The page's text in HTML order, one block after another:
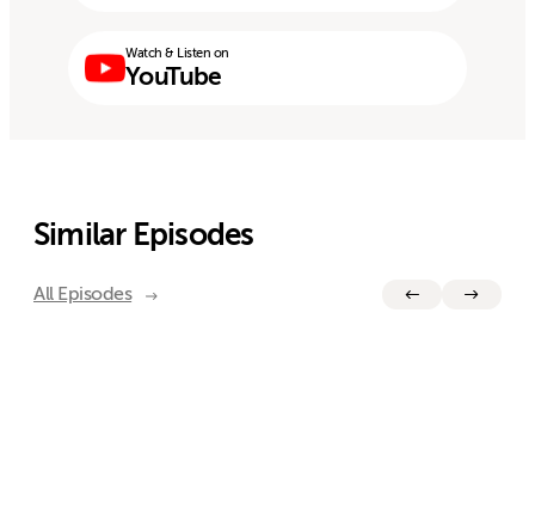
Watch & Listen on
YouTube
Similar Episodes
All Episodes